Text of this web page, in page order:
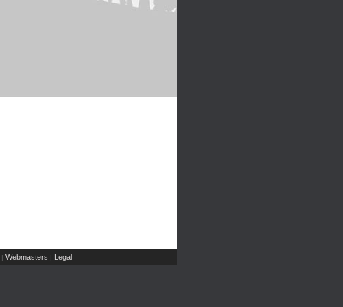
| Webmasters | Legal